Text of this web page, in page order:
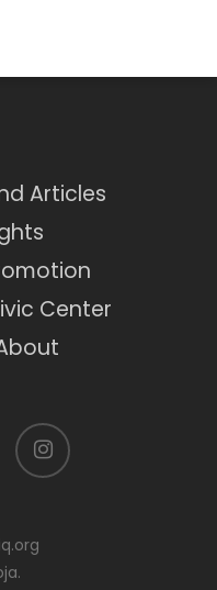
Articles
Center
instagram